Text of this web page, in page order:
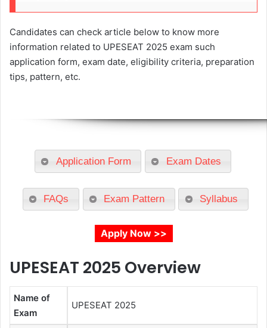
Candidates can check article below to know more
information related to UPESEAT 2025 exam such
application form, exam date, eligibility criteria, preparation
tips, pattern, etc.
Application Form Exam Dates
FAQs Exam Pattern Syllabus
Apply Now >>
UPESEAT 2025 Overview
Name of
Exam
UPESEAT 2025